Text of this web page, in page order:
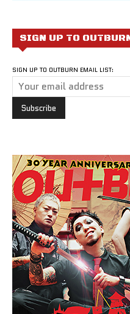
SIGN UP TO
SIGN UP TO OUTBURN EMAIL LIST: